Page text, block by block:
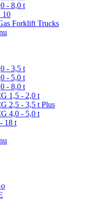
- 8,0 t
10
Forklift Trucks
- 3,5 t
- 5,0 t
- 8,0 t
1,5 - 2,0 t
2,5 - 3,5 t Plus
4,0 - 5,0 t
18 t